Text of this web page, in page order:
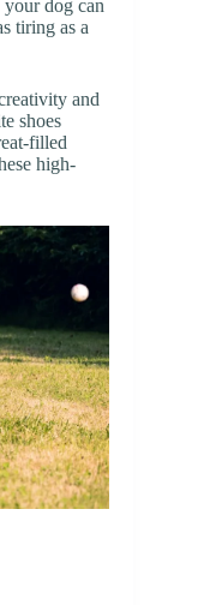
dog can
tiring as a
and
shoes
filled
high-